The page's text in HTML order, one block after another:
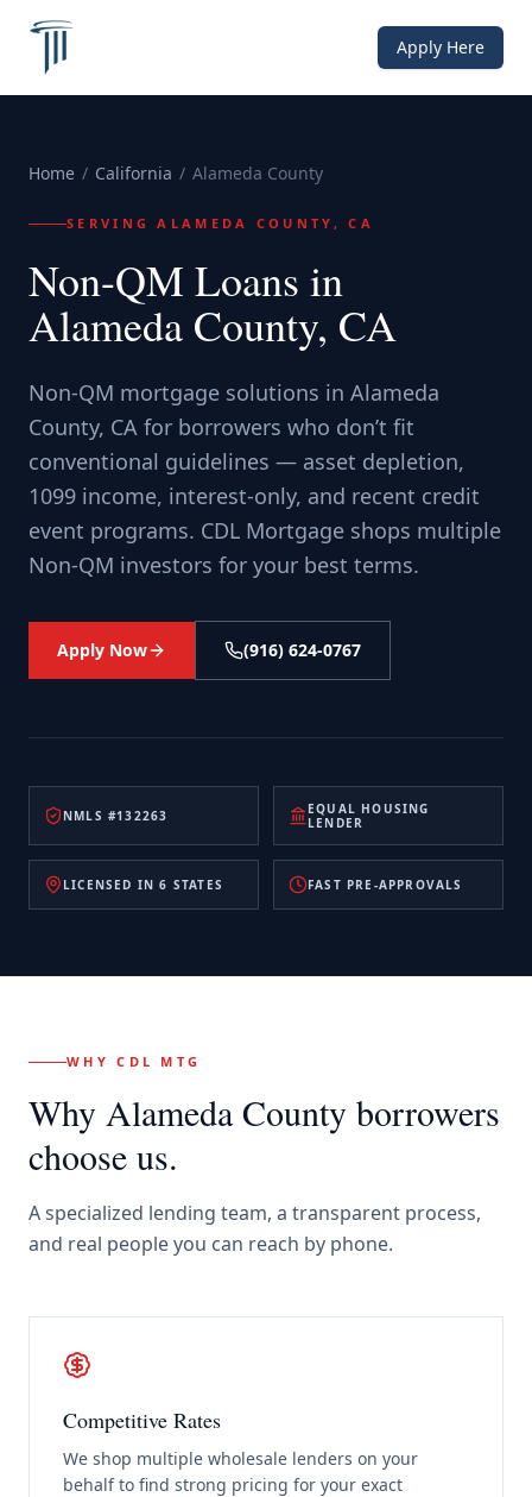
Apply Here
Home / California / Alameda County
SERVINGALAMEDA COUNTY, CA
Non-QM Loans in
Alameda County, CA
Non-QM mortgage solutions in Alameda
County, CA for borrowers who don’t fit
conventional guidelines — asset depletion,
1099 income, interest-only, and recent credit
event programs. CDL Mortgage shops multiple
Non-QM investors for your best terms.
Apply Now (916) 624-0767
NMLS #132263
EQUAL HOUSING
LENDER
LICENSED IN 6 STATES FAST PRE-APPROVALS
WHY CDL MTG
Why Alameda County borrowers
choose us.
A specialized lending team, a transparent process,
and real people you can reach by phone.
Competitive Rates
We shop multiple wholesale lenders on your
behalf to find strong pricing for your exact